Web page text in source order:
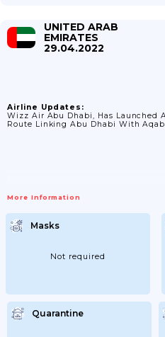
UNITED ARAB
EMIRATES
29.04.2022
Airline Updates:
Wizz Air Abu Dhabi, Has Launched
Route Linking Abu Dhabi With
More Information
Masks
Not required
Quarantine